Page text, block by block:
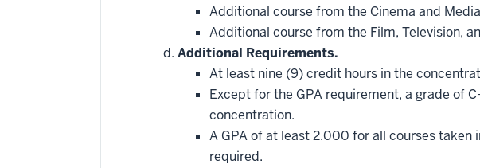
Additional course from the Cinema and
Additional course from the Film, Television,
Additional Requirements.
At least nine (9) credit hours in the
Except for the GPA requirement, a grade of
concentration.
A GPA of at least 2.000 for all courses
required.